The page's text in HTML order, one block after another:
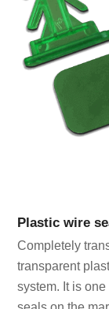
Plastic wire
Completely
transparent
system. It is